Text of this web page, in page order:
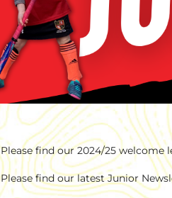
Please find our 2024/25 welcome
Please find our latest Junior